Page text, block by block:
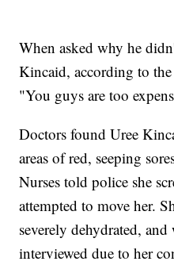
When asked why he
Kincaid, according to
"You guys are too
Doctors found Uree
areas of red, seeping
Nurses told police she
attempted to move her.
severely dehydrated,
interviewed due to her